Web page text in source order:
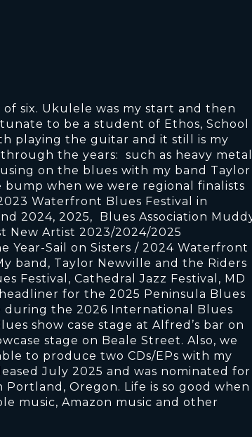
six. Ukulele was my start and then
to be a student of Ethos, School
playing the guitar and it still is my
the years: such as heavy
on the blues with my band Taylor
when we were regional finalists
Waterfront Blues Festival in
2024, 2025, Blues Association
New Artist 2023/2024/2025
Year-Sail on Sisters / 2024 Waterfront
band, Taylor Newville and the Riders
Festival, Cathedral Jazz Festival, MD
for the 2025 Peninsula Blues
during the 2026 International Blues
show case stage at Alfred’s bar on
stage on Beale Street. Also, we
to produce two CDs/EPs with my
July 2025 and was nominated for
Oregon. Life is so good when
music, Amazon music and other